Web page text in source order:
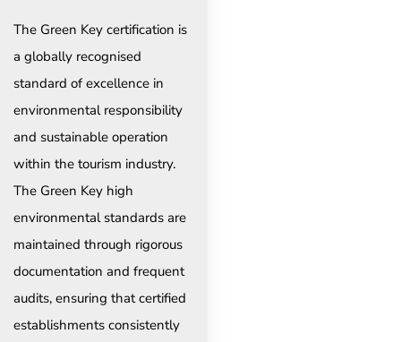
The Green Key certification is
a globally recognised
standard of excellence in
environmental responsibility
and sustainable operation
within the tourism industry.
The Green Key high
environmental standards are
maintained through rigorous
documentation and frequent
audits, ensuring that certified
establishments consistently